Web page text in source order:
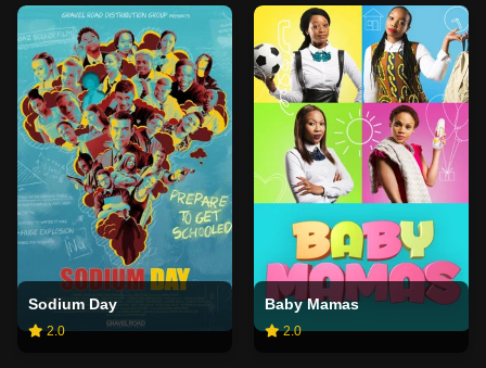
Sodium Day
2.0
Baby Mamas
2.0